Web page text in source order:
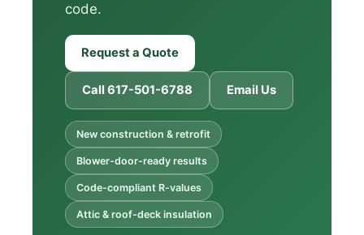
code.
Request a Quote
Call 617-501-6788 Email Us
New construction & retrofit
Blower-door-ready results
Code-compliant R-values
Attic & roof-deck insulation